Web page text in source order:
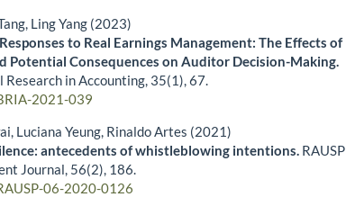
Ling Yang (2023)
to Real Earnings Management: The Effects of
Potential Consequences on Auditor Decision-Making.
Research in Accounting, 35(1),67.
2021-039
Luciana Yeung, Rinaldo Artes (2021)
antecedents of whistleblowing intentions. RAUSP
Journal, 56(2), 186.
06-2020-0126